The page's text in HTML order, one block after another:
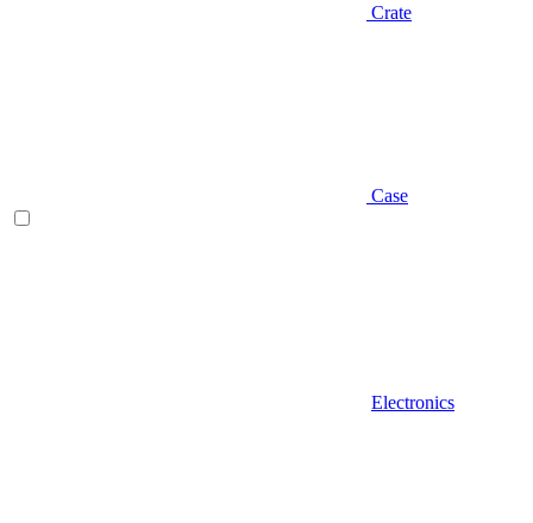
Crate
Case
Electronics